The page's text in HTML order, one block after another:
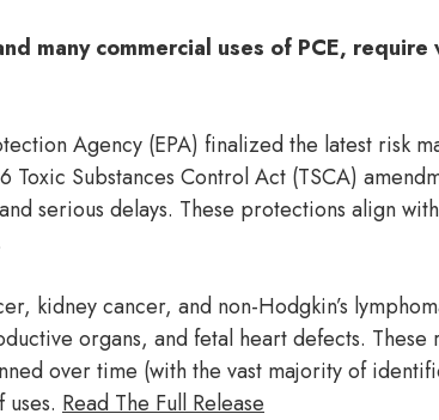
many commercial uses of PCE,
Agency (EPA) finalized the latest risk
Substances Control Act (TSCA)
serious delays. These protections align
kidney cancer, and non-Hodgkin’s
organs, and fetal heart defects.
over time (with the vast majority of
Read The Full Release